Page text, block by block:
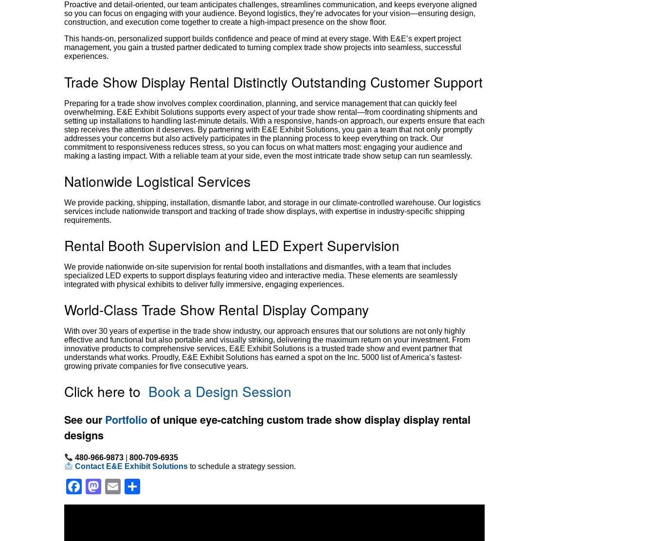
Proactive and detail-oriented, our team anticipates challenges, streamlines communication, and keeps everyone aligned
so you can focus on engaging with your audience. Beyond logistics, they’re advocates for your vision—ensuring design,
construction, and execution come together to create a high-impact presence on the show floor.
This hands-on, personalized support builds confidence and peace of mind at every stage. With E&E’s expert project
management, you gain a trusted partner dedicated to turning complex trade show projects into seamless, successful
experiences.
Trade Show Display Rental Distinctly Outstanding Customer Support
Preparing for a trade show involves complex coordination, planning, and service management that can quickly feel
overwhelming. E&E Exhibit Solutions supports every aspect of your trade show rental—from coordinating shipments and
setting up installations to handling last-minute details. With a responsive, hands-on approach, our experts ensure that each
step receives the attention it deserves. By partnering with E&E Exhibit Solutions, you gain a team that not only promptly
addresses your concerns but also actively participates in the planning process to keep everything on track. Our
commitment to responsiveness reduces stress, so you can focus on what matters most: engaging your audience and
making a lasting impact. With a reliable team at your side, even the most intricate trade show setup can run seamlessly.
Nationwide Logistical Services
We provide packing, shipping, installation, dismantle labor, and storage in our climate-controlled warehouse. Our logistics
services include nationwide transport and tracking of trade show displays, with expertise in industry-specific shipping
requirements.
Rental Booth Supervision and LED Expert Supervision
We provide nationwide on-site supervision for rental booth installations and dismantles, with a team that includes
specialized LED experts to support displays featuring video and interactive media. These elements are seamlessly
integrated with physical exhibits to deliver fully immersive, engaging experiences.
World-Class Trade Show Rental Display Company
With over 30 years of expertise in the trade show industry, our approach ensures that our solutions are not only highly
effective and functional but also portable and visually striking, delivering the maximum return on your investment. From
innovative products to comprehensive services, E&E Exhibit Solutions is a trusted trade show and event partner that
understands what works. Proudly, E&E Exhibit Solutions has earned a spot on the Inc. 5000 list of America’s fastest-
growing private companies for five consecutive years.
Click here to Book a Design Session
See our Portfolioof unique eye-catching custom trade show display display rental
designs
480-966-9873 |800-709-6935
Contact E&E Exhibit Solutions to schedule a strategy session.
Facebook
Mastodon
Email